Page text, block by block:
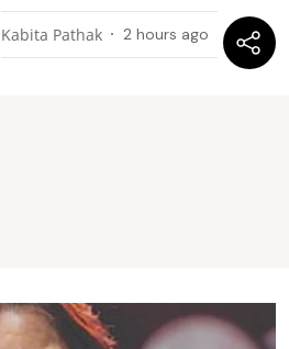
Kabita Pathak 2 hours ago